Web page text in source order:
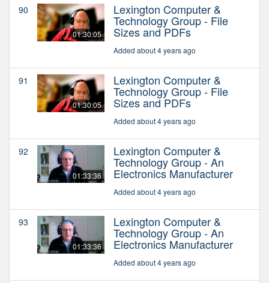
90
01:30:05
Lexington Computer &
Technology Group - File
Sizes and PDFs
Added about 4 years ago
91
01:30:05
Lexington Computer &
Technology Group - File
Sizes and PDFs
Added about 4 years ago
92
01:33:36
Lexington Computer &
Technology Group - An
Electronics Manufacturer
Added about 4 years ago
93
01:33:36
Lexington Computer &
Technology Group - An
Electronics Manufacturer
Added about 4 years ago